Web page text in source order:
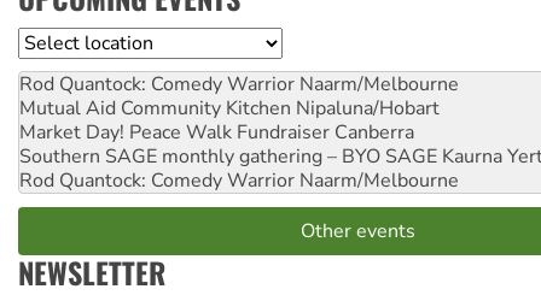
Location
Rod Quantock: Comedy Warrior Naarm/Melbourne
Mutual Aid Community Kitchen Nipaluna/Hobart
Market Day! Peace Walk Fundraiser Canberra
Southern SAGE monthly gathering – BYO SAGE Kaurna
Rod Quantock: Comedy Warrior Naarm/Melbourne
Other events
NEWSLETTER